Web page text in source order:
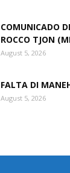
COMUNICADO
ROCCO TJON
August 5, 2026
FALTA DI
August 5, 2026